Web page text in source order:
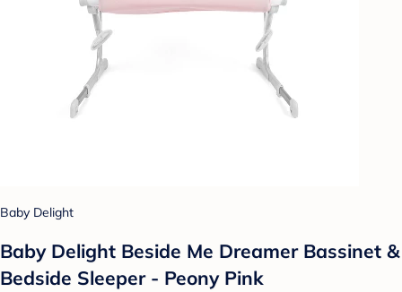
Baby Delight
Baby Delight Beside Me Dreamer Bassinet &
Bedside Sleeper - Peony Pink